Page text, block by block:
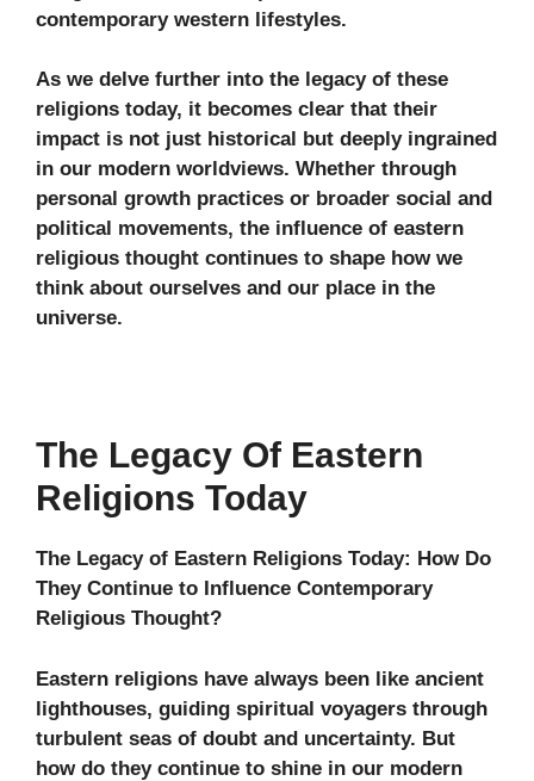
contemporary western lifestyles.
As we delve further into the legacy of these
religions today, it becomes clear that their
impact is not just historical but deeply ingrained
in our modern worldviews. Whether through
personal growth practices or broader social and
political movements, the influence of eastern
religious thought continues to shape how we
think about ourselves and our place in the
universe.
The Legacy Of Eastern
Religions Today
The Legacy of Eastern Religions Today: How Do
They Continue to Influence Contemporary
Religious Thought?
Eastern religions have always been like ancient
lighthouses, guiding spiritual voyagers through
turbulent seas of doubt and uncertainty. But
how do they continue to shine in our modern